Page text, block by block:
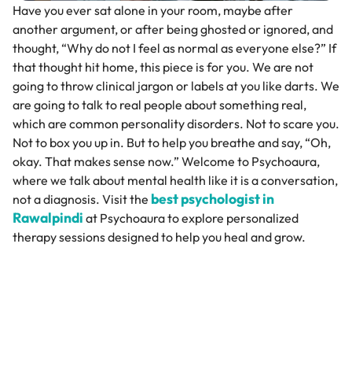
Have you ever sat alone in your room, maybe after
another argument, or after being ghosted or ignored, and
thought, “Why do not I feel as normal as everyone else?” If
that thought hit home, this piece is for you. We are not
going to throw clinical jargon or labels at you like darts. We
are going to talk to real people about something real,
which are common personality disorders. Not to scare you.
Not to box you up in. But to help you breathe and say, “Oh,
okay. That makes sense now.” Welcome to Psychoaura,
where we talk about mental health like it is a conversation,
not a diagnosis. Visit the best psychologist in
Rawalpindi at Psychoaura to explore personalized
therapy sessions designed to help you heal and grow.